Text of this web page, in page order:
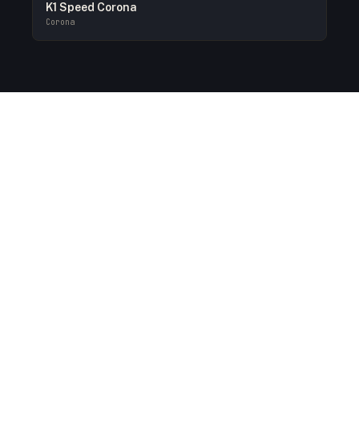
K1 Speed Corona
Corona